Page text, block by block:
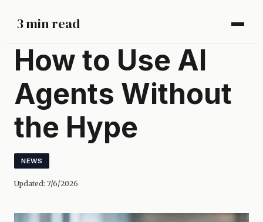
3 min read
How to Use AI
Agents Without
the Hype
NEWS
Updated: 7/6/2026